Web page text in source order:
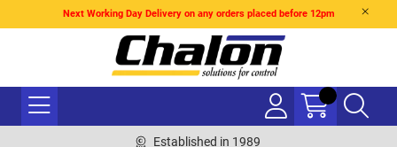
Next Working Day Delivery on any orders placed before 12pm
Established in 1989